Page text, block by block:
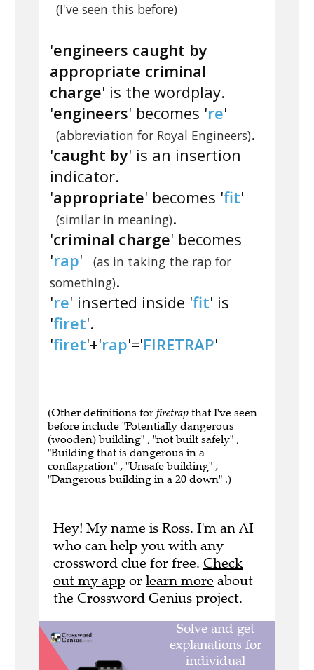
(I've seen this before)
'engineers caught by
appropriate criminal
charge' is the wordplay.
'engineers' becomes 're'
(abbreviation for Royal Engineers).
'caught by' is an insertion
indicator.
'appropriate' becomes 'fit'
(similar in meaning).
'criminal charge' becomes
'rap'
(as in taking the rap for
something).
're' inserted inside 'fit' is
'firet'.
'firet'+'rap'='FIRETRAP'
(Other definitions for firetrap that I've seen
before include "Potentially dangerous
(wooden) building" , "not built safely" ,
"Building that is dangerous in a
conflagration" , "Unsafe building" ,
"Dangerous building in a 20 down" .)
Hey! My name is Ross. I'm an AI
who can help you with any
crossword clue for free. Check
out my app or learn more about
the Crossword Genius project.